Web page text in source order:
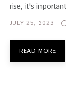
rise, it's
JULY 25, 2023
READ MORE